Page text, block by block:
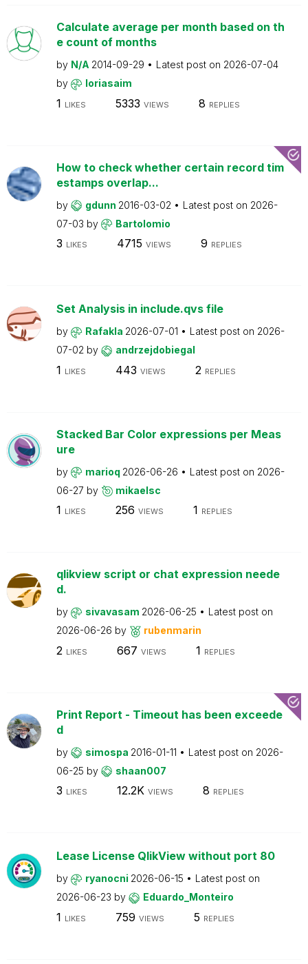
Calculate average per month based on th
e count of months
by N/A 2014-09-29 Latest post on 2026-07-04
by
loriasaim
1 LIKES 5333 VIEWS 8 REPLIES
How to check whether certain record tim
estamps overlap...
by gdunn 2016-03-02 Latest post on 2026-
07-03 by Bartolomio
3 LIKES 4715 VIEWS 9 REPLIES
Set Analysis in include.qvs file
by Rafakla 2026-07-01 Latest post on 2026-
07-02 by andrzejdobiegal
1 LIKES 443 VIEWS 2 REPLIES
Stacked Bar Color expressions per Meas
ure
by marioq 2026-06-26 Latest post on 2026-
06-27 by mikaelsc
1 LIKES 256 VIEWS 1 REPLIES
qlikview script or chat expression neede
d.
by sivavasam 2026-06-25
Latest post on
2026-06-26 by rubenmarin
2 LIKES 667 VIEWS 1 REPLIES
Print Report - Timeout has been exceede
d
by simospa 2016-01-11 Latest post on 2026-
06-25 by shaan007
3 LIKES 12.2K VIEWS 8 REPLIES
Lease License QlikView without port 80
by ryanocni 2026-06-15
Latest post on
2026-06-23 by Eduardo_Monteiro
1 LIKES 759 VIEWS 5 REPLIES